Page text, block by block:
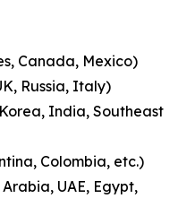
Canada, Mexico)
Russia, Italy)
India, Southeast
Colombia, etc.)
UAE, Egypt,